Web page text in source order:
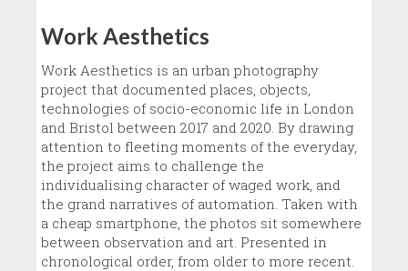
Work Aesthetics
Work Aesthetics is an urban photography
project that documented places, objects,
technologies of socio-economic life in London
and Bristol between 2017 and 2020. By drawing
attention to fleeting moments of the everyday,
the project aims to challenge the
individualising character of waged work, and
the grand narratives of automation. Taken with
a cheap smartphone, the photos sit somewhere
between observation and art. Presented in
chronological order, from older to more recent.